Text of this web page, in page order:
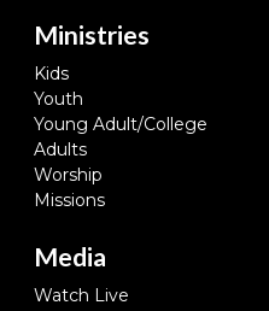
Ministries
Kids
Youth
Young Adult/College
Adults
Worship
Missions
Media
Watch Live